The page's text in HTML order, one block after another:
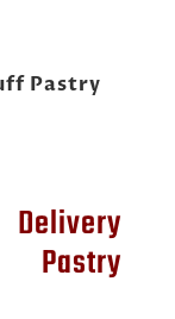
Pastry
Pastry